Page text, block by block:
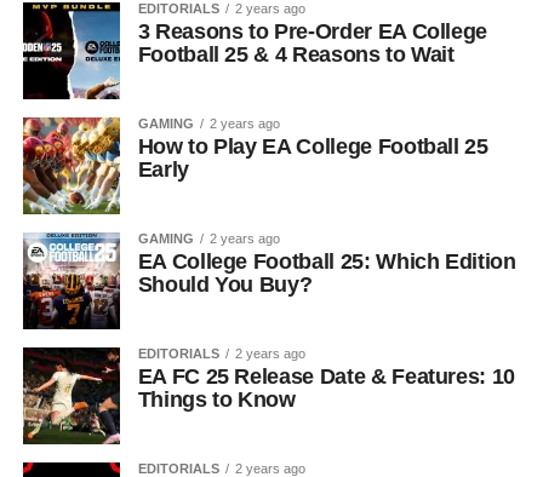
EDITORIALS 2 years ago
3 Reasons to Pre-Order EA College
Football 25 & 4 Reasons to Wait
GAMING 2 years ago
How to Play EA College Football 25
Early
GAMING 2 years ago
EA College Football 25: Which Edition
Should You Buy?
EDITORIALS 2 years ago
EA FC 25 Release Date & Features: 10
Things to Know
EDITORIALS 2 years ago